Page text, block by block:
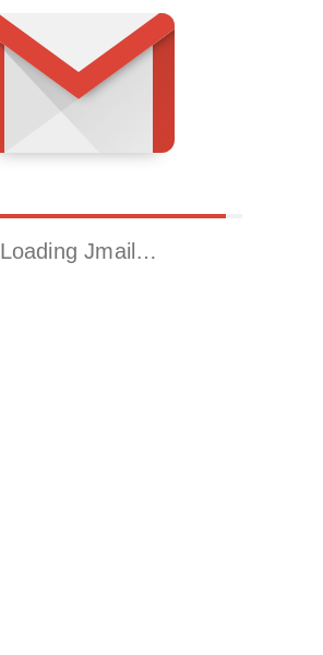
Loading Jmail…